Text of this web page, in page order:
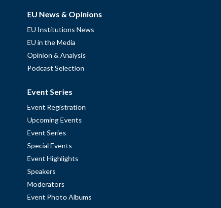
EU News & Opinions
EU Institutions News
EU in the Media
Opinion & Analysis
Podcast Selection
Event Series
Event Registration
Upcoming Events
Event Series
Special Events
Event Highlights
Speakers
Moderators
Event Photo Albums